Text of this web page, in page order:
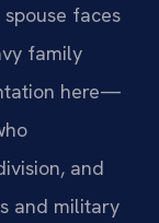
faces
family
here—
and
and military